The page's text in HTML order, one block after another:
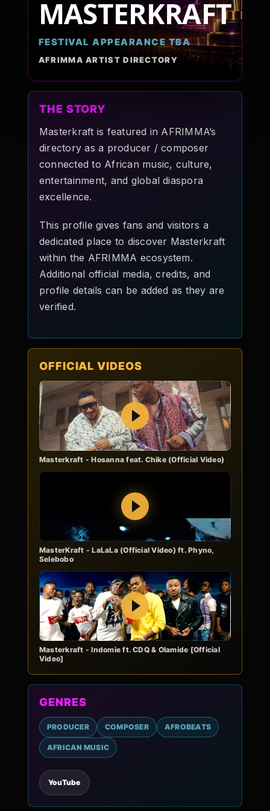
Pop-stars!
Contact Us
Tickets
MASTERKRAFT
FESTIVAL APPEARANCE TBA
AFRIMMA ARTIST DIRECTORY
THE STORY
Masterkraft is featured in AFRIMMA’s
directory as a producer / composer
connected to African music, culture,
entertainment, and global diaspora
excellence.
This profile gives fans and visitors a
dedicated place to discover Masterkraft
within the AFRIMMA ecosystem.
Additional official media, credits, and
profile details can be added as they are
verified.
OFFICIAL VIDEOS
Play
Masterkraft - Hosanna feat. Chike (Official Video)
Play
MasterKraft - LaLaLa (Official Video) ft. Phyno,
Selebobo
Play
Masterkraft - Indomie ft. CDQ & Olamide [Official
Video]
GENRES
PRODUCER COMPOSER AFROBEATS
AFRICAN MUSIC
YouTube